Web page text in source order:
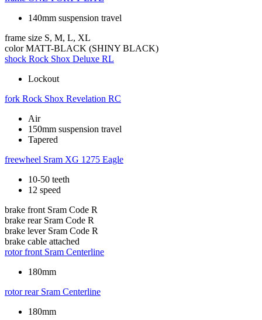
140mm suspension travel
frame size S, M, L, XL
color MATT-BLACK (SHINY BLACK)
shock Rock Shox Deluxe RL
Lockout
fork Rock Shox Revelation RC
Air
150mm suspension travel
Tapered
freewheel Sram XG 1275 Eagle
10-50 teeth
12 speed
brake front Sram Code R
brake rear Sram Code R
brake lever Sram Code R
brake cable attached
rotor front Sram Centerline
180mm
rotor rear Sram Centerline
180mm